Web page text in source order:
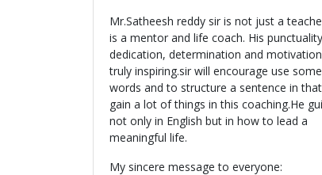
Mr.Satheesh reddy sir is not just a
is a mentor and life coach. His
dedication, determination and
truly inspiring.sir will encourage use
words and to structure a sentence in
gain a lot of things in this coaching.He
not only in English but in how to lead a
meaningful life.
My sincere message to everyone: